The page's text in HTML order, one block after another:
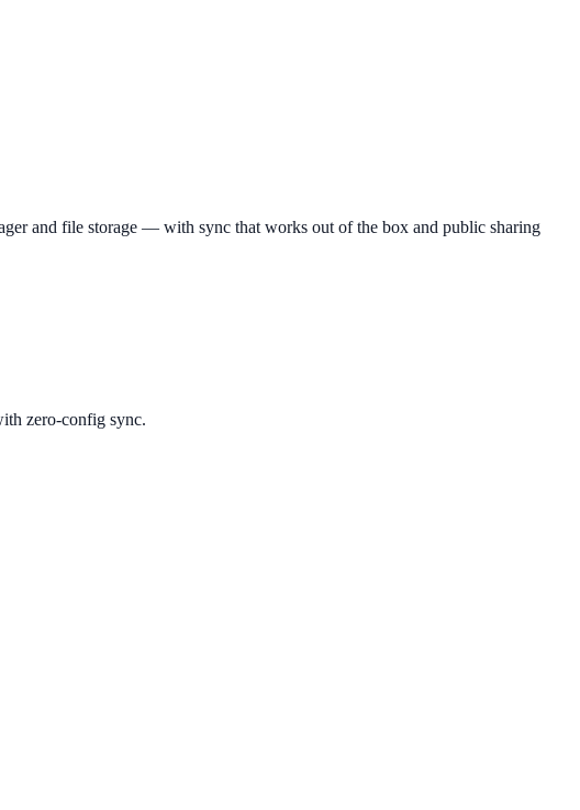
and file storage — with sync that works out of the box and public sharing
zero-config sync.